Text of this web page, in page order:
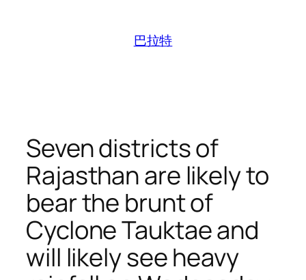
巴拉特
Seven districts of
Rajasthan are likely to
bear the brunt of
Cyclone Tauktae and
will likely see heavy